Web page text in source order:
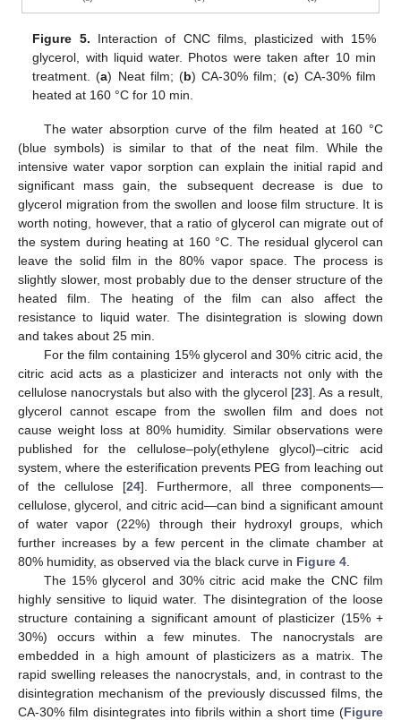
Figure 5. Interaction of CNC films, plasticized with 15%
glycerol, with liquid water. Photos were taken after 10 min
treatment. (a) Neat film; (b) CA-30% film; (c) CA-30% film
heated at 160 °C for 10 min.
The water absorption curve of the film heated at 160 °C
(blue symbols) is similar to that of the neat film. While the
intensive water vapor sorption can explain the initial rapid and
significant mass gain, the subsequent decrease is due to
glycerol migration from the swollen and loose film structure. It is
worth noting, however, that a ratio of glycerol can migrate out of
the system during heating at 160 °C. The residual glycerol can
leave the solid film in the 80% vapor space. The process is
slightly slower, most probably due to the denser structure of the
heated film. The heating of the film can also affect the
resistance to liquid water. The disintegration is slowing down
and takes about 25 min.
For the film containing 15% glycerol and 30% citric acid, the
citric acid acts as a plasticizer and interacts not only with the
cellulose nanocrystals but also with the glycerol [23]. As a result,
glycerol cannot escape from the swollen film and does not
cause weight loss at 80% humidity. Similar observations were
published for the cellulose–poly(ethylene glycol)–citric acid
system, where the esterification prevents PEG from leaching out
of the cellulose [24]. Furthermore, all three components—
cellulose, glycerol, and citric acid—can bind a significant amount
of water vapor (22%) through their hydroxyl groups, which
further increases by a few percent in the climate chamber at
80% humidity, as observed via the black curve in Figure 4
The 15% glycerol and 30% citric acid make the CNC film
highly sensitive to liquid water. The disintegration of the loose
structure containing a significant amount of plasticizer (15% +
30%) occurs within a few minutes. The nanocrystals are
embedded in a high amount of plasticizers as a matrix. The
rapid swelling releases the nanocrystals, and, in contrast to the
disintegration mechanism of the previously discussed films, the
CA-30% film disintegrates into fibrils within a short time (Figure